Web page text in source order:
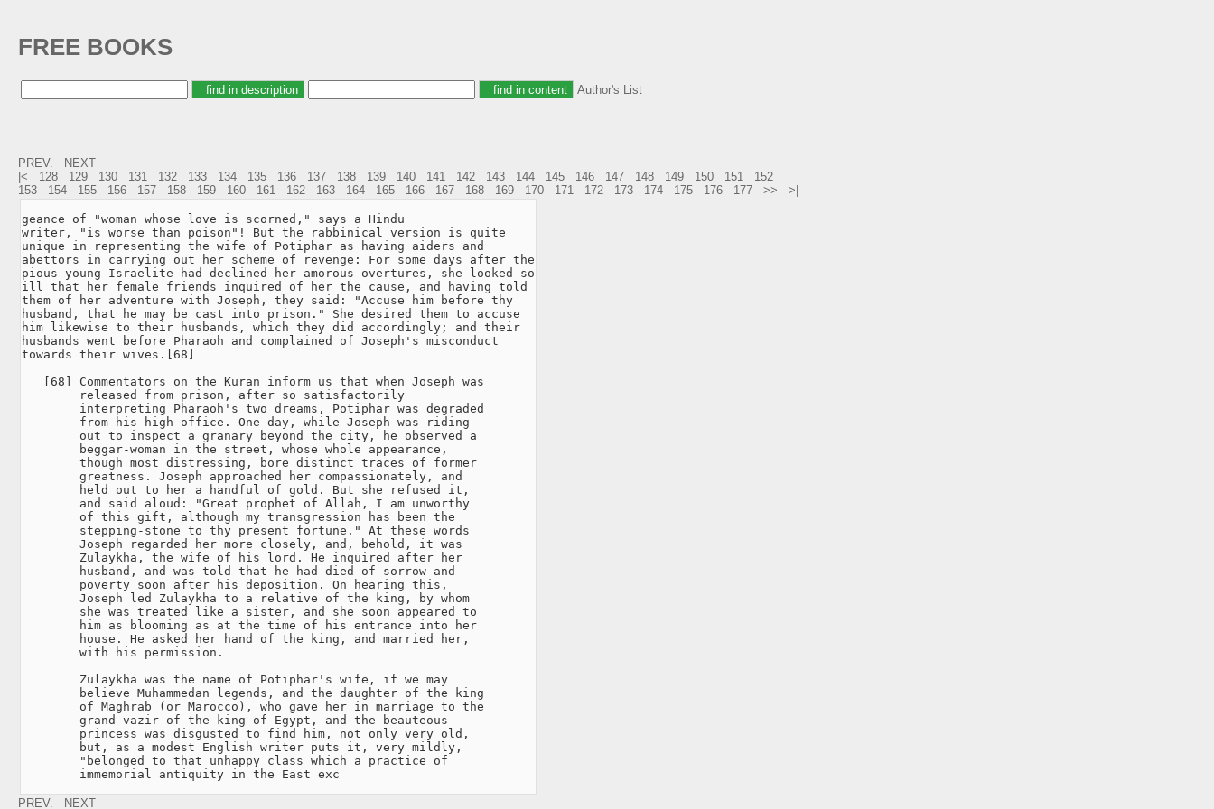
FREE BOOKS
Author's List
PREV.
NEXT
|<
128 129 130 131 132 133 134 135 136 137 138 139 140 141 142 143 144 145 146 147 148 149 150 151
152
153
154 155 156 157 158 159 160 161 162 163 164 165 166 167 168 169 170 171 172 173 174 175 176 177 >> >|
geance of "woman whose love is scorned," says a Hindu
writer, "is worse than poison"! But the rabbinical version is quite
unique in representing the wife of Potiphar as having aiders and
abettors in carrying out her scheme of revenge: For some days after the
pious young Israelite had declined her amorous overtures, she looked so
ill that her female friends inquired of her the cause, and having told
them of her adventure with Joseph, they said: "Accuse him before thy
husband, that he may be cast into prison." She desired them to accuse
him likewise to their husbands, which they did accordingly; and their
husbands went before Pharaoh and complained of Joseph's misconduct
towards their wives.[68]
   [68] Commentators on the Kuran inform us that when Joseph was
        released from prison, after so satisfactorily
        interpreting Pharaoh's two dreams, Potiphar was degraded
        from his high office. One day, while Joseph was riding
        out to inspect a granary beyond the city, he observed a
        beggar-woman in the street, whose whole appearance,
        though most distressing, bore distinct traces of former
        greatness. Joseph approached her compassionately, and
        held out to her a handful of gold. But she refused it,
        and said aloud: "Great prophet of Allah, I am unworthy
        of this gift, although my transgression has been the
        stepping-stone to thy present fortune." At these words
        Joseph regarded her more closely, and, behold, it was
        Zulaykha, the wife of his lord. He inquired after her
        husband, and was told that he had died of sorrow and
        poverty soon after his deposition. On hearing this,
        Joseph led Zulaykha to a relative of the king, by whom
        she was treated like a sister, and she soon appeared to
        him as blooming as at the time of his entrance into her
        house. He asked her hand of the king, and married her,
        with his permission.
        Zulaykha was the name of Potiphar's wife, if we may
        believe Muhammedan legends, and the daughter of the king
        of Maghrab (or Marocco), who gave her in marriage to the
        grand vazir of the king of Egypt, and the beauteous
        princess was disgusted to find him, not only very old,
        but, as a modest English writer puts it, very mildly,
        "belonged to that unhappy class which a practice of
        immemorial antiquity in the East exc
PREV. NEXT